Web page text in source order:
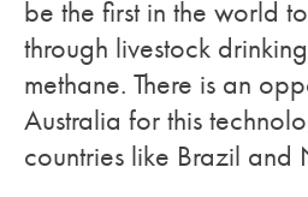
be the first in the world
through livestock
methane. There is an
Australia for this
countries like Brazil and